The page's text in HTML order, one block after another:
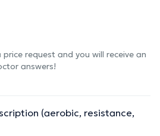
request and you will receive an
answers!
(aerobic, resistance,